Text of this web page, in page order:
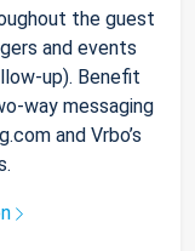
the guest
and events
up). Benefit
way messaging
and Vrbo’s